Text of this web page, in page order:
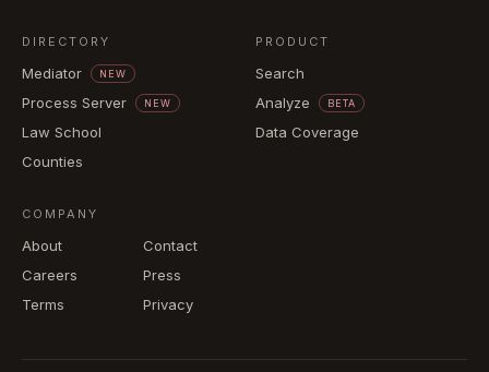
DIRECTORY
Mediator NEW
Process Server NEW
Law School
Counties
PRODUCT
Search
Analyze
BETA
Data Coverage
COMPANY
About
Contact
Careers
Press
Terms
Privacy